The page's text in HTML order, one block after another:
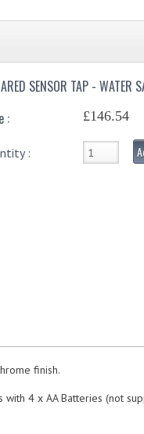
SENSOR TAP - WATER
: £146.54
:
finish.
4 x AA Batteries (not